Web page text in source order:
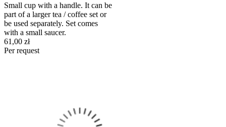
Small cup with a handle. It can be
part of a larger tea / coffee set or
be used separately. Set comes
with a small saucer.
61,00 zł
Per request